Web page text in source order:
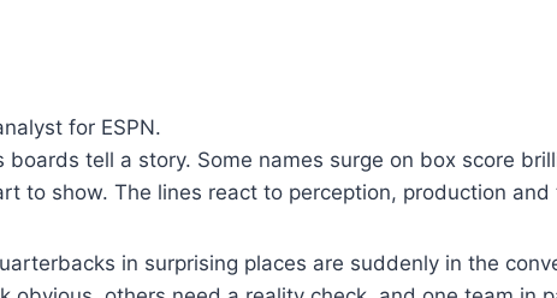
for ESPN.
tell a story. Some names surge on box score
to show. The lines react to perception, production and
in surprising places are suddenly in the